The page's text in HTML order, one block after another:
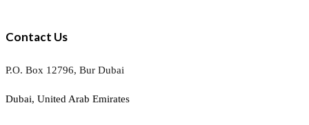
Contact Us
P.O. Box 12796, Bur Dubai
Dubai, United Arab Emirates